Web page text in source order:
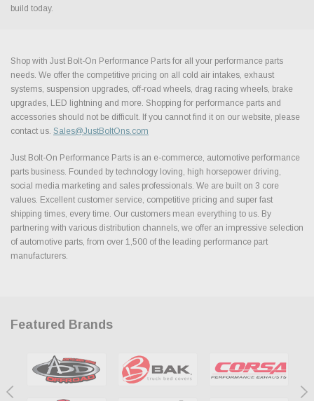
build today.
Shop with Just Bolt-On Performance Parts for all your performance parts
needs. We offer the competitive pricing on all cold air intakes, exhaust
systems, suspension upgrades, off-road wheels, drag racing wheels, brake
upgrades, LED lightning and more. Shopping for performance parts and
accessories should not be difficult. If you cannot find it on our website, please
contact us. Sales@JustBoltOns.com
Just Bolt-On Performance Parts is an e-commerce, automotive performance
parts business. Founded by technology loving, high horsepower driving,
social media marketing and sales professionals. We are built on 3 core
values. Excellent customer service, competitive pricing and super fast
shipping times, every time. Our customers mean everything to us. By
partnering with various distribution channels, we offer an impressive selection
of automotive parts, from over 1,500 of the leading performance part
manufacturers.
Featured Brands